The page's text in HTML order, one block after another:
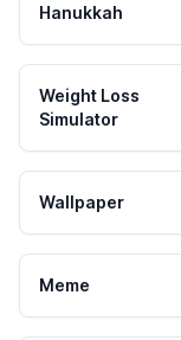
Hanukkah
Weight Loss
Simulator
Wallpaper
Meme